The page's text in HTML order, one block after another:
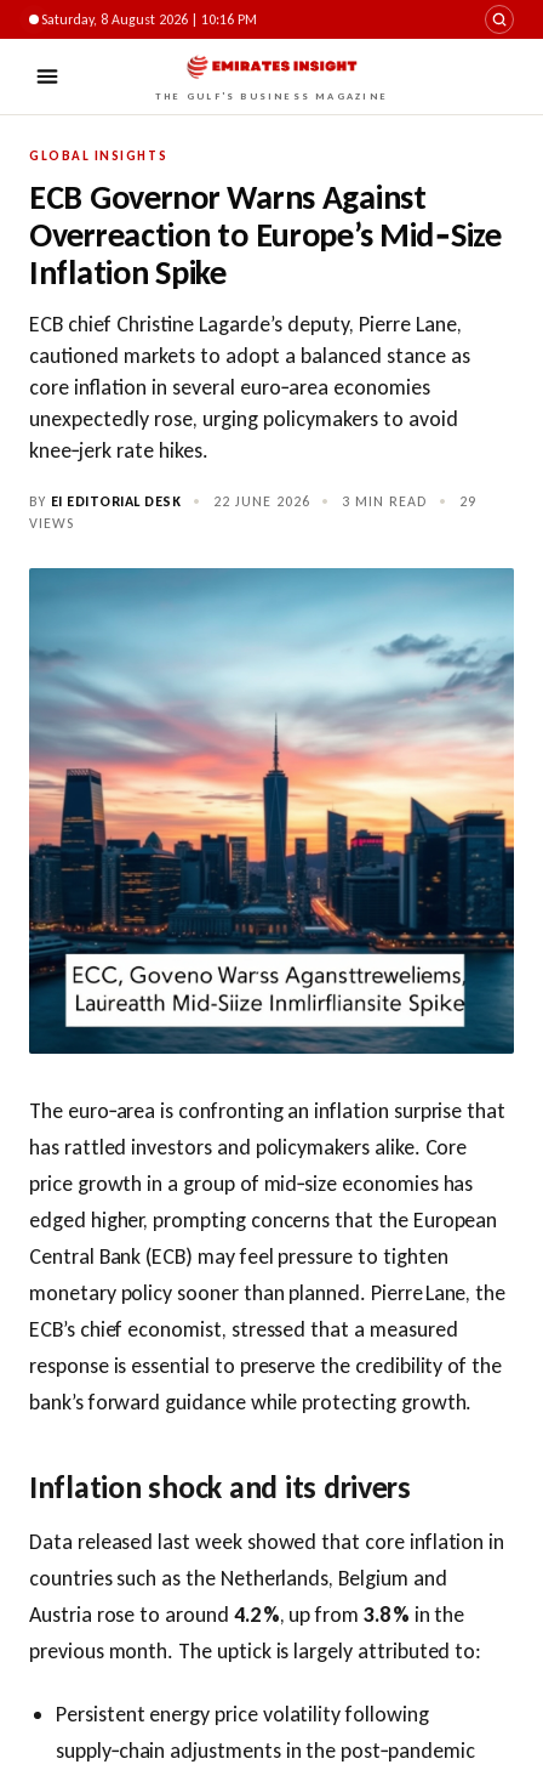
Saturday, 8 August 2026 | 10:16 PM
THE GULF'S BUSINESS MAGAZINE
GLOBAL INSIGHTS
ECB Governor Warns Against
Overreaction to Europe’s Mid‑Size
Inflation Spike
ECB chief Christine Lagarde’s deputy, Pierre Lane,
cautioned markets to adopt a balanced stance as
core inflation in several euro‑area economies
unexpectedly rose, urging policymakers to avoid
knee‑jerk rate hikes.
BY EI EDITORIAL DESK • 22 JUNE 2026 • 3 MIN READ •
29
VIEWS
The euro‑area is confronting an inflation surprise that
has rattled investors and policymakers alike. Core
price growth in a group of mid‑size economies has
edged higher, prompting concerns that the European
Central Bank (ECB) may feel pressure to tighten
monetary policy sooner than planned. Pierre Lane, the
ECB’s chief economist, stressed that a measured
response is essential to preserve the credibility of the
bank’s forward guidance while protecting growth.
Inflation shock and its drivers
Data released last week showed that core inflation in
countries such as the Netherlands, Belgium and
Austria rose to around 4.2 %, up from 3.8 % in the
previous month. The uptick is largely attributed to:
Persistent energy price volatility following
supply‑chain adjustments in the post‑pandemic